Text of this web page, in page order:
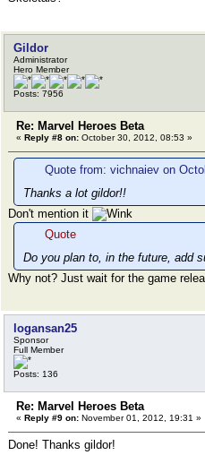
Gildor
Administrator
Hero Member
Posts: 7956
Re: Marvel Heroes Beta
« Reply #8 on: October 30, 2012, 08:53 »
Quote from: vichnaiev on
Thanks a lot gildor!!
Don't mention it
Quote
Do you plan to, in the future, add
Why not? Just wait for the game
logansan25
Sponsor
Full Member
Posts: 136
Re: Marvel Heroes Beta
« Reply #9 on: November 01, 2012, 19:31 »
Done! Thanks gildor!